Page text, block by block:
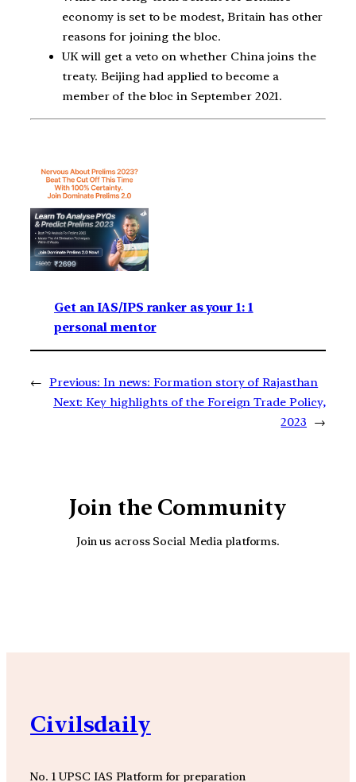
economy is set to be modest, Britain has other
reasons for joining the bloc.
UK will get a veto on whether China joins the
treaty. Beijing had applied to become a
member of the bloc in September 2021.
Get an IAS/IPS ranker as your 1: 1
personal mentor
← Previous: In news: Formation story of Rajasthan
Next: Key highlights of the Foreign Trade Policy,
2023
→
Join the Community
Join us across Social Media platforms.
Civilsdaily
No. 1 UPSC IAS Platform for preparation